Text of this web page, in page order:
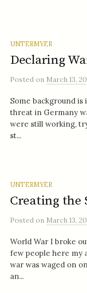
UNTERMYER
Declaring
Posted on March 13,
Some background
threat in Germany
were still working,
st...
UNTERMYER
Creating the
Posted on March 13,
World War I broke
few people here my
war was waged on
an...